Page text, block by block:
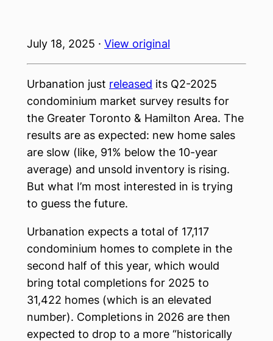
July 18, 2025 · View original
Urbanation just released its Q2-2025
condominium market survey results for
the Greater Toronto & Hamilton Area. The
results are as expected: new home sales
are slow (like, 91% below the 10-year
average) and unsold inventory is rising.
But what I’m most interested in is trying
to guess the future.
Urbanation expects a total of 17,117
condominium homes to complete in the
second half of this year, which would
bring total completions for 2025 to
31,422 homes (which is an elevated
number). Completions in 2026 are then
expected to drop to a more “historically